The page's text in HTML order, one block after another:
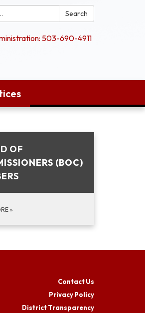
Search
503-690-4911
OF
(BOC)
»
Contact Us
Privacy Policy
District Transparency